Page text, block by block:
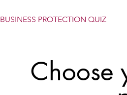
BUSINESS PROTECTION QUIZ
Choose